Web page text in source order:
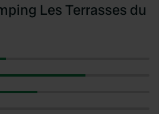
Les Terrasses du